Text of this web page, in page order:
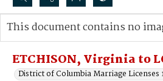
Search...
Advanced search
ETCHISON, Virginia to
District of Columbia Marriage Licenses
This document contains no